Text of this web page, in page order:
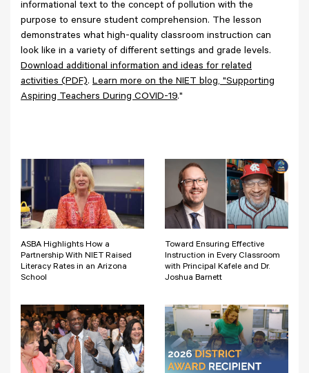
informational text to the concept of pollution with the
purpose to ensure student comprehension. The lesson
demonstrates what high-quality classroom instruction can
look like in a variety of different settings and grade levels.
Download additional information and ideas for related
activities (PDF). Learn more on the NIET blog, "Supporting
Aspiring Teachers During COVID-19."
ASBA Highlights How a
Partnership With NIET Raised
Literacy Rates in an Arizona
School
Toward Ensuring Effective
Instruction in Every Classroom
with Principal Kafele and Dr.
Joshua Barnett